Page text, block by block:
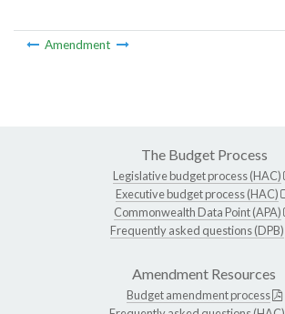
Amendment
The Budget Process
Legislative budget process (HAC)
Executive budget process (HAC)
Commonwealth Data Point (APA)
Frequently asked questions (DPB)
Amendment Resources
Budget amendment process